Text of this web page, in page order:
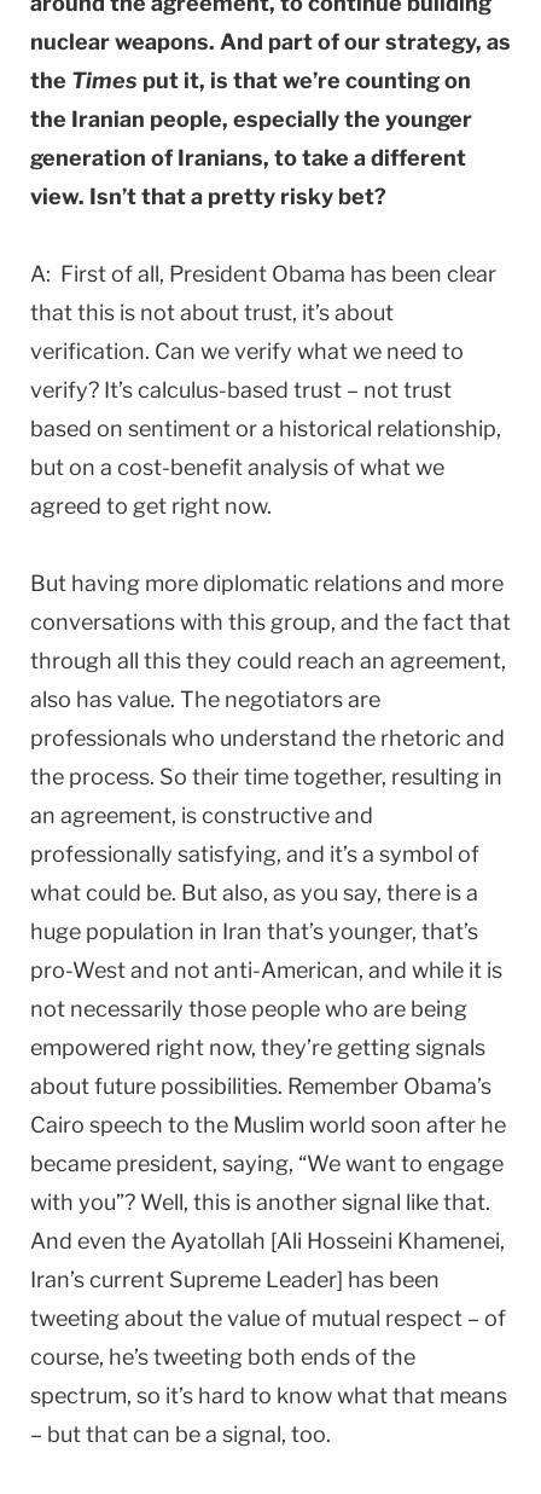
nuclear weapons. And part of our strategy, as
the Times put it, is that we’re counting on
the Iranian people, especially the younger
generation of Iranians, to take a different
view. Isn’t that a pretty risky bet?
A: First of all, President Obama has been clear
that this is not about trust, it’s about
verification. Can we verify what we need to
verify? It’s calculus-based trust – not trust
based on sentiment or a historical relationship,
but on a cost-benefit analysis of what we
agreed to get right now.
But having more diplomatic relations and more
conversations with this group, and the fact that
through all this they could reach an agreement,
also has value. The negotiators are
professionals who understand the rhetoric and
the process. So their time together, resulting in
an agreement, is constructive and
professionally satisfying, and it’s a symbol of
what could be. But also, as you say, there is a
huge population in Iran that’s younger, that’s
pro-West and not anti-American, and while it is
not necessarily those people who are being
empowered right now, they’re getting signals
about future possibilities. Remember Obama’s
Cairo speech to the Muslim world soon after he
became president, saying, “We want to engage
with you”? Well, this is another signal like that.
And even the Ayatollah [Ali Hosseini Khamenei,
Iran’s current Supreme Leader] has been
tweeting about the value of mutual respect – of
course, he’s tweeting both ends of the
spectrum, so it’s hard to know what that means
– but that can be a signal, too.